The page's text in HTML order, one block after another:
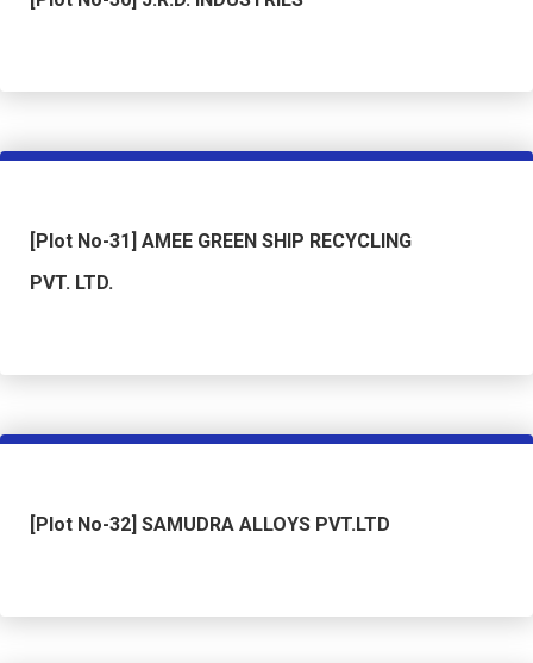
[Plot No-31] AMEE GREEN SHIP RECYCLING
PVT. LTD.
[Plot No-32] SAMUDRA ALLOYS PVT.LTD